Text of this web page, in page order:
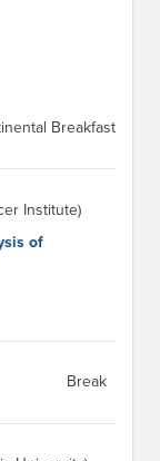
Breakfast
Institute)
of
Break